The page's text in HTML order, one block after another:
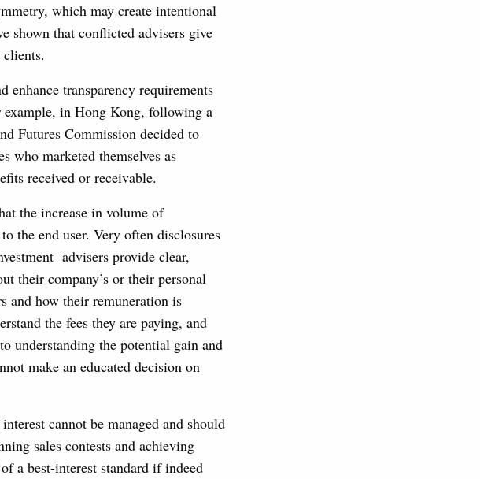
which may create intentional
shown that conflicted advisers give
enhance transparency requirements
example, in Hong Kong, following a
Futures Commission decided to
who marketed themselves as
received or receivable.
the increase in volume of
the end user. Very often disclosures
advisers provide clear,
their company’s or their personal
and how their remuneration is
the fees they are paying, and
understanding the potential gain and
make an educated decision on
cannot be managed and should
sales contests and achieving
a best-interest standard if indeed